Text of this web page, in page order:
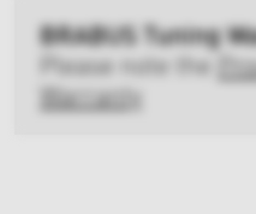
BRABUS Tuning
Please note the
Warranty